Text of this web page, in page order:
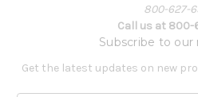
800-627-
Call us at 800-
Subscribe to
Get the latest updates on new